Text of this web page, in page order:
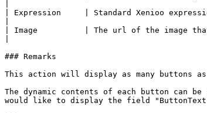
| Expression     | Standard Xenioo
| Image          | The url of the image
### Remarks
This action will display as many buttons
The dynamic contents of each button can
would like to display the field